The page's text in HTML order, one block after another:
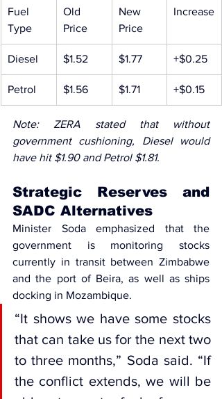
Fuel
Type
Old
Price
New
Price
Increase
Diesel $1.52 $1.77 +$0.25
Petrol $1.56 $1.71 +$0.15
Note: ZERA stated that without
government cushioning, Diesel would
have hit $1.90 and Petrol $1.81.
Strategic Reserves and
SADC Alternatives
Minister Soda emphasized that the
government is monitoring stocks
currently in transit between Zimbabwe
and the port of Beira, as well as ships
docking in Mozambique.
“It shows we have some stocks
that can take us for the next two
to three months,” Soda said. “If
the conflict extends, we will be